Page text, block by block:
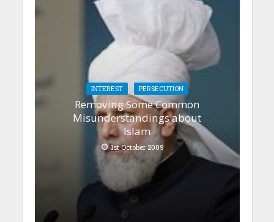
INTEREST PERSECUTION
Removing Some Common
Misunderstandings about
Islam
1st October 2009